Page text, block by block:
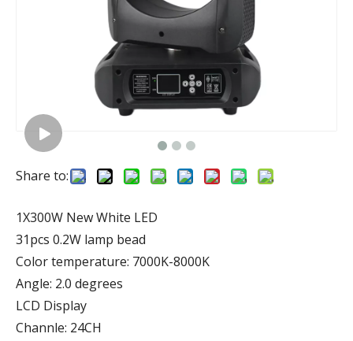
Share to:
1X300W New White LED
31pcs 0.2W lamp bead
Color temperature: 7000K-8000K
Angle: 2.0 degrees
LCD Display
Channle: 24CH